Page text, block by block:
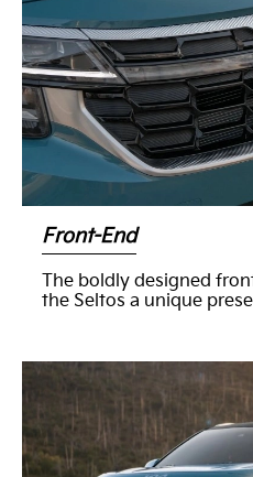
Front-End
The boldly designed
the Seltos a unique